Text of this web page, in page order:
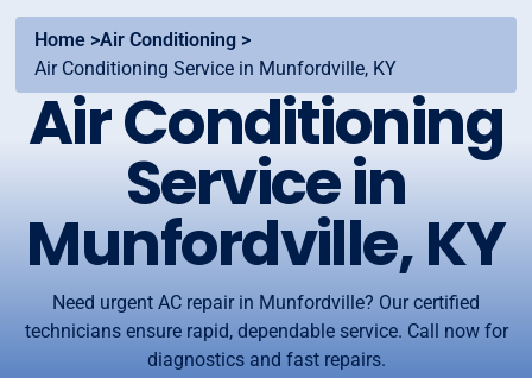
Home >Air Conditioning >
Air Conditioning Service in Munfordville, KY
Air Conditioning
Service in
Munfordville, KY
Need urgent AC repair in Munfordville? Our certified
technicians ensure rapid, dependable service. Call now for
diagnostics and fast repairs.